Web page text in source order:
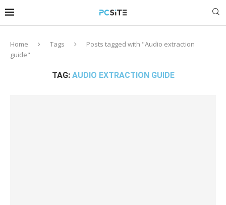
Home Tags
Posts tagged with "Audio extraction
guide"
TAG: AUDIO EXTRACTION GUIDE